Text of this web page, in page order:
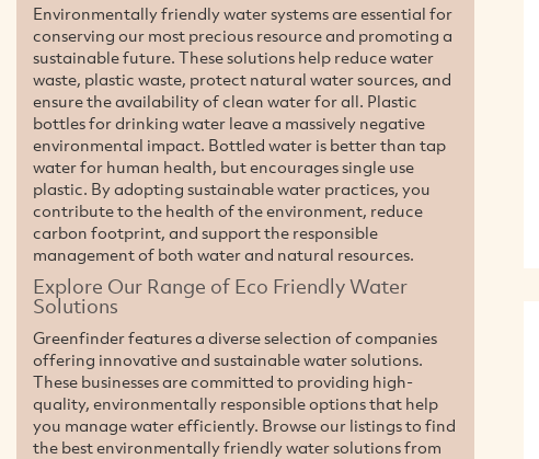
Environmentally friendly water systems are essential for
conserving our most precious resource and promoting a
sustainable future. These solutions help reduce water
waste, plastic waste, protect natural water sources, and
ensure the availability of clean water for all. Plastic
bottles for drinking water leave a massively negative
environmental impact. Bottled water is better than tap
water for human health, but encourages single use
plastic. By adopting sustainable water practices, you
contribute to the health of the environment, reduce
carbon footprint, and support the responsible
management of both water and natural resources.
Explore Our Range of Eco Friendly Water
Solutions
Greenfinder features a diverse selection of companies
offering innovative and sustainable water solutions.
These businesses are committed to providing high-
quality, environmentally responsible options that help
you manage water efficiently. Browse our listings to find
the best environmentally friendly water solutions from